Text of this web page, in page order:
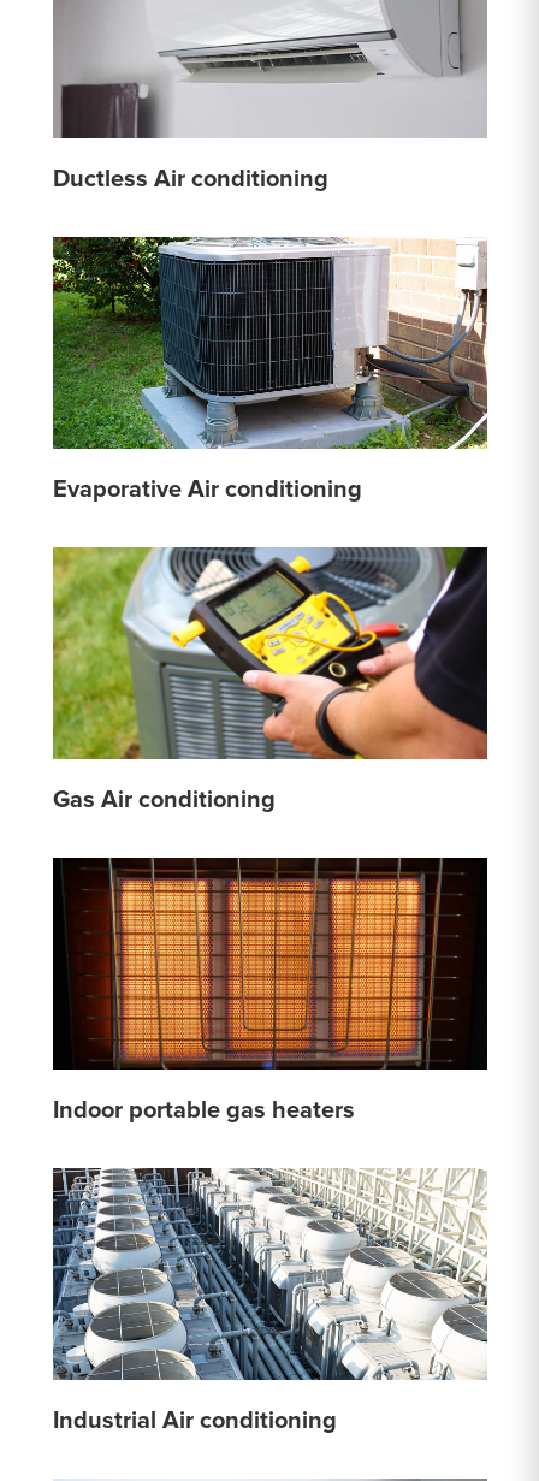
Ductless Air conditioning
Evaporative Air conditioning
Gas Air conditioning
Indoor portable gas heaters
Industrial Air conditioning